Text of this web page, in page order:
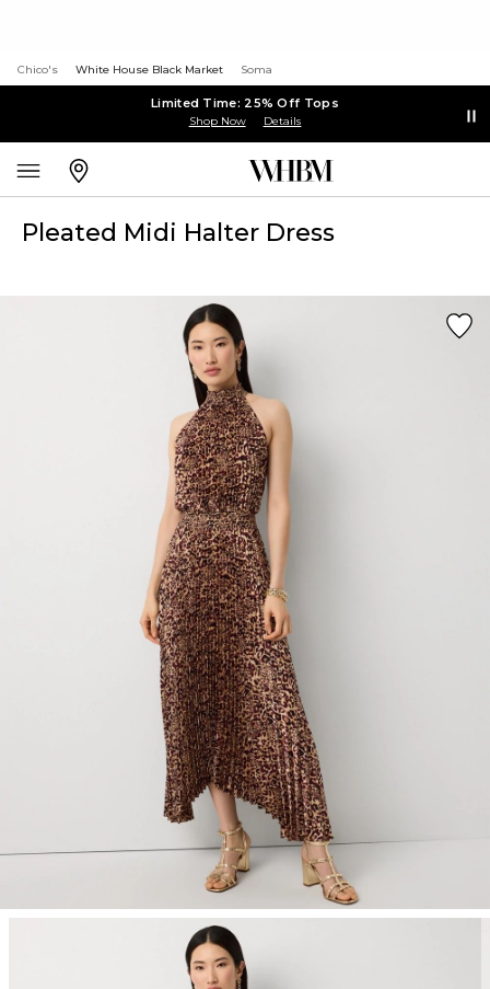
Chico's White House Black Market Soma
Limited Time: 25% Off Tops
Shop Now Details
Pleated Midi Halter Dress